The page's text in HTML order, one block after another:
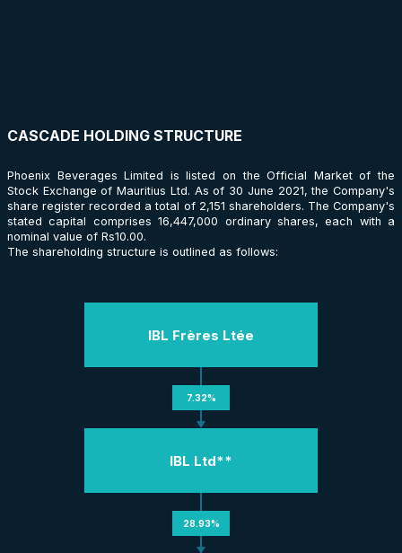
CASCADE HOLDING STRUCTURE
Phoenix Beverages Limited is listed on the Official Market of the
Stock Exchange of Mauritius Ltd. As of 30 June 2021, the Company's
share register recorded a total of 2,151 shareholders. The Company's
stated capital comprises 16,447,000 ordinary shares, each with a
nominal value of Rs10.00.
The shareholding structure is outlined as follows:
IBL Frères Ltée
7.32%
IBL Ltd**
28.93%